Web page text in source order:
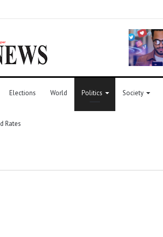
Elections World Politics Society
Rates